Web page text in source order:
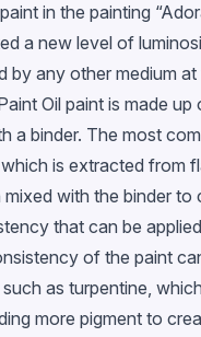
in the painting
a new level of
by any other medium at
Oil paint is made up
a binder. The most
is extracted from
with the binder to
that can be
of the paint
as turpentine,
more pigment to